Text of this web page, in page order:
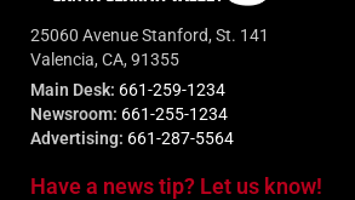
25060 Avenue Stanford, St. 141
Valencia, CA, 91355
Main Desk: 661-259-1234
Newsroom: 661-255-1234
Advertising: 661-287-5564
Have a news tip? Let us know!